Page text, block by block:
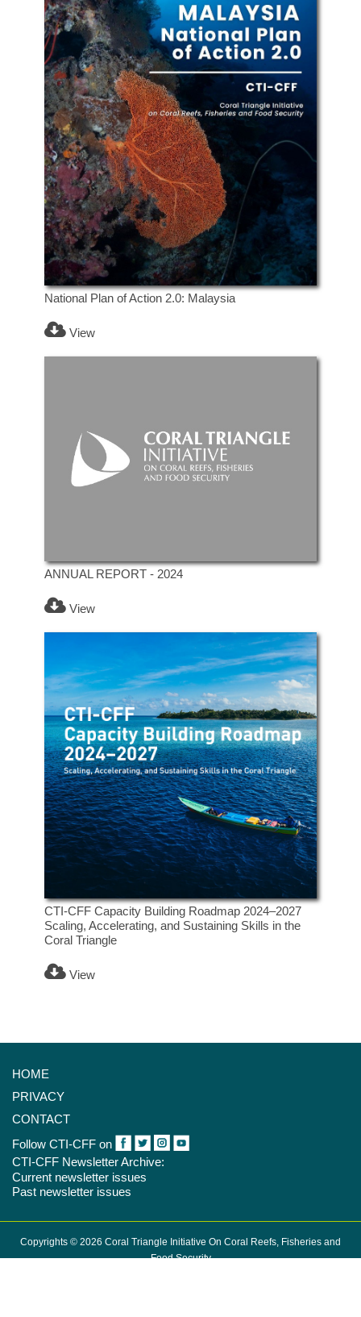
National Plan of Action 2.0: Malaysia
View
ANNUAL REPORT - 2024
View
CTI-CFF Capacity Building Roadmap 2024–2027
Scaling, Accelerating, and Sustaining Skills in the
Coral Triangle
View
HOME
PRIVACY
CONTACT
Follow CTI-CFF on
CTI-CFF Newsletter Archive:
Current newsletter issues
Past newsletter issues
Copyrights © 2026 Coral Triangle Initiative On Coral Reefs, Fisheries and
Food Security